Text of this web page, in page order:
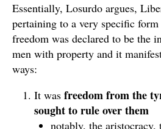
Essentially, Losurdo argues,
pertaining to a very specific
freedom was declared to be the
men with property and it
ways:
It was freedom from the
sought to rule over them
notably, the aristocracy,